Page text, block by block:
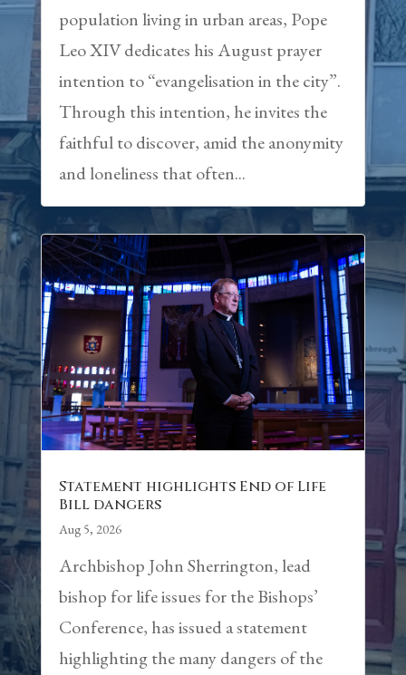
population living in urban areas, Pope
Leo XIV dedicates his August prayer
intention to “evangelisation in the city”.
Through this intention, he invites the
faithful to discover, amid the anonymity
and loneliness that often...
Statement highlights End of Life
Bill dangers
Aug 5, 2026
Archbishop John Sherrington, lead
bishop for life issues for the Bishops’
Conference, has issued a statement
highlighting the many dangers of the